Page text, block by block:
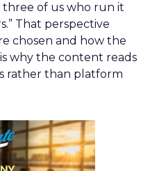
three of us who run it
That perspective
chosen and how the
why the content reads
rather than platform